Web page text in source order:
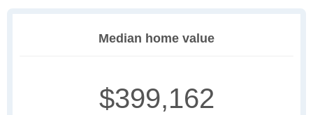
Median home value
$399,162